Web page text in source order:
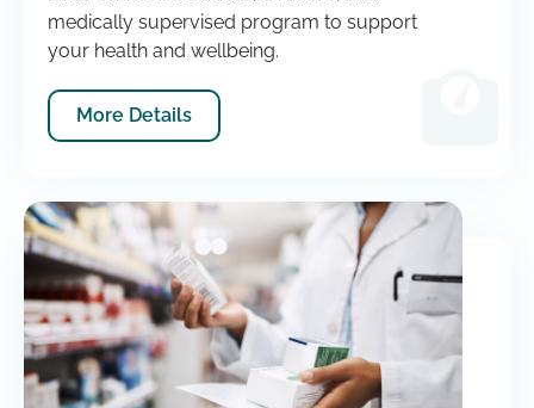
medically supervised program to support
your health and wellbeing.
More Details